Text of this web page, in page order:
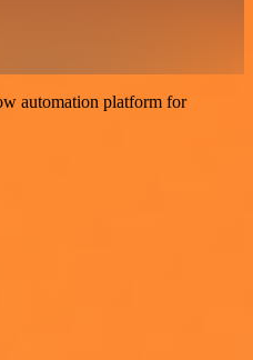
automation platform for